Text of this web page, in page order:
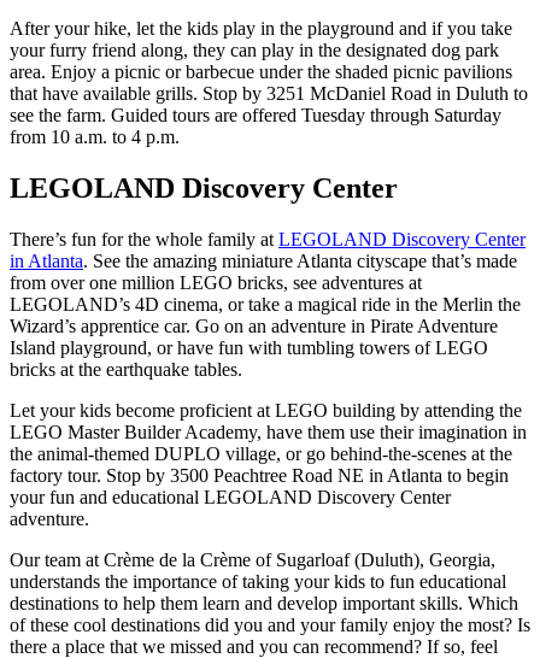
After your hike, let the kids play in the playground and if you take
your furry friend along, they can play in the designated dog park
area. Enjoy a picnic or barbecue under the shaded picnic pavilions
that have available grills. Stop by 3251 McDaniel Road in Duluth to
see the farm. Guided tours are offered Tuesday through Saturday
from 10 a.m. to 4 p.m.
LEGOLAND Discovery Center
There’s fun for the whole family at LEGOLAND Discovery Center
in Atlanta. See the amazing miniature Atlanta cityscape that’s made
from over one million LEGO bricks, see adventures at
LEGOLAND’s 4D cinema, or take a magical ride in the Merlin the
Wizard’s apprentice car. Go on an adventure in Pirate Adventure
Island playground, or have fun with tumbling towers of LEGO
bricks at the earthquake tables.
Let your kids become proficient at LEGO building by attending the
LEGO Master Builder Academy, have them use their imagination in
the animal-themed DUPLO village, or go behind-the-scenes at the
factory tour. Stop by 3500 Peachtree Road NE in Atlanta to begin
your fun and educational LEGOLAND Discovery Center
adventure.
Our team at Crème de la Crème of Sugarloaf (Duluth), Georgia,
understands the importance of taking your kids to fun educational
destinations to help them learn and develop important skills. Which
of these cool destinations did you and your family enjoy the most? Is
there a place that we missed and you can recommend? If so, feel